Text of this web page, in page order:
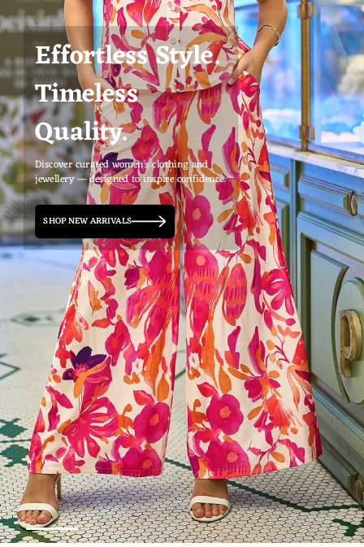
Effortless Style.
Timeless
Quality.
Discover curated women’s clothing and
jewellery — designed to inspire confidence.
SHOP NEW ARRIVALS